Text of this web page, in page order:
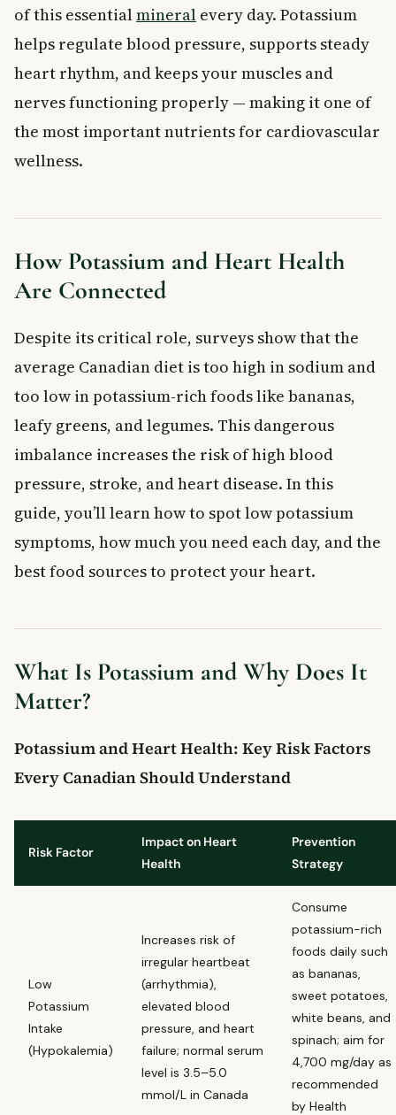
Muscle Strength and Function
Brain and Nervous System Support
Stress and Anxiety
Metabolism and Hydration
Signs You May Not Be Getting Enough Potassium
How Much Potassium Do You Need Each Day?
Heart Health
How does potassium help heart health?
What are the signs of low potassium?
What foods are highest in potassium?
Can you get too much potassium from food?
Does potassium lower blood pressure?
Key Takeaways
Frequently Asked Questions
What is the connection between potassium and heart
health?
What are the symptoms of low potassium affecting your
heart?
How much potassium do Canadians need daily for heart
health?
When should Canadians see a doctor about potassium and
of this essentialmineral every day. Potassium
helps regulate blood pressure, supports steady
heart rhythm, and keeps your muscles and
nerves functioning properly — making it one of
the most important nutrients for cardiovascular
wellness.
How Potassium and Heart Health
Are Connected
Despite its critical role, surveys show that the
average Canadian diet is too high in sodium and
too low in potassium-rich foods like bananas,
leafy greens, and legumes. This dangerous
imbalance increases the risk of high blood
pressure, stroke, and heart disease. In this
guide, you’ll learn how to spot low potassium
symptoms, how much you need each day, and the
best food sources to protect your heart.
What Is Potassium and Why Does It
Matter?
Potassium and Heart Health: Key Risk Factors
Every Canadian Should Understand
Risk Factor
Impact on Heart
Health
Prevention
Strategy
Low
Potassium
Intake
(Hypokalemia)
Increases risk of
irregular heartbeat
(arrhythmia),
elevated blood
pressure, and heart
failure; normal serum
level is 3.5–5.0
mmol/L in Canada
Consume
potassium-rich
foods daily such
as bananas,
sweet potatoes,
white beans, and
spinach; aim for
4,700 mg/day as
recommended
by Health